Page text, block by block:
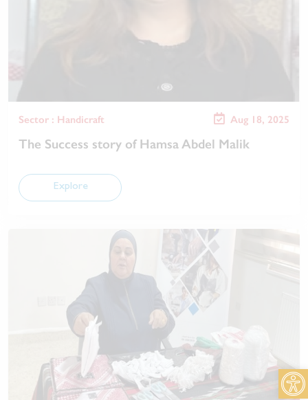
Sector : Handicraft Aug 18, 2025
The Success story of Hamsa Abdel Malik
Explore